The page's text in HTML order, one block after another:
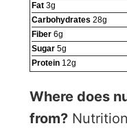
Fat 3g
Carbohydrates 28g
Fiber 6g
Sugar 5g
Protein 12g
Where does
from?